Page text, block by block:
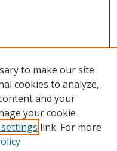
to make our site
cookies to analyze,
and your
your cookie
link. For more